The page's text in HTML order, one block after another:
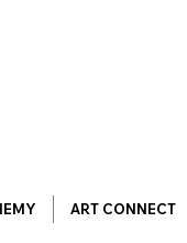
ART CONNECT